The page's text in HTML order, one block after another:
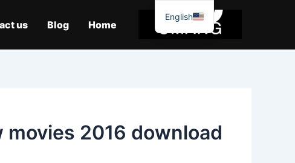
Home
Blog
us
movies 2016 download
English